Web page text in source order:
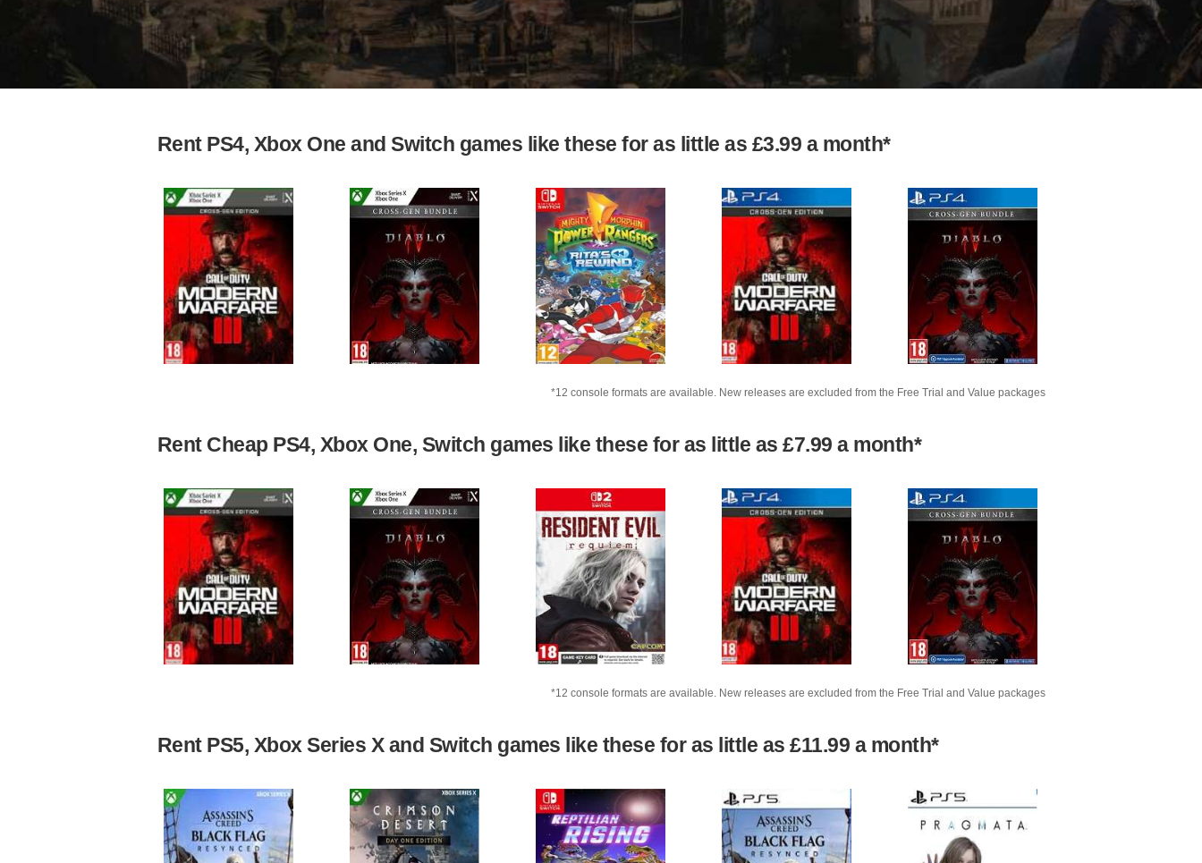
Rent PS4, Xbox One and Switch games like these for as little as £3.99 a month*
*12 console formats are available. New releases are excluded from the Free Trial and Value packages
Rent Cheap PS4, Xbox One, Switch games like these for as little as £7.99 a month*
*12 console formats are available. New releases are excluded from the Free Trial and Value packages
Rent PS5, Xbox Series X and Switch games like these for as little as £11.99 a month*